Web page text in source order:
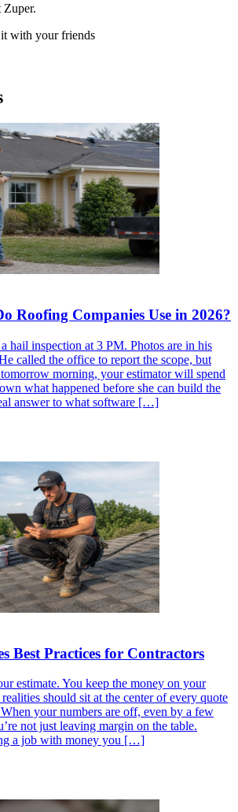
Zuper.
with your friends
Roofing Companies Use in 2026?
hail inspection at 3 PM. Photos are in his
called the office to report the scope, but
morning, your estimator will spend
what happened before she can build the
answer to what software […]
Best Practices for Contractors
estimate. You keep the money on your
should sit at the center of every quote
your numbers are off, even by a few
not just leaving margin on the table.
a job with money you […]